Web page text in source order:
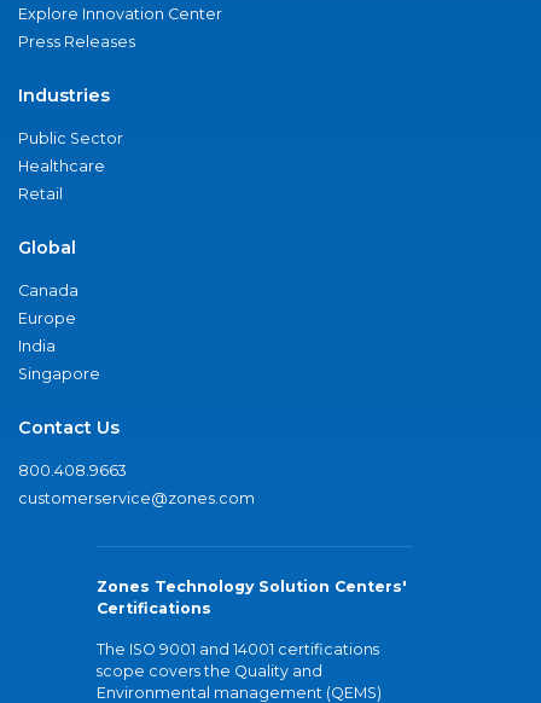
Explore Innovation Center
Press Releases
Industries
Public Sector
Healthcare
Retail
Global
Canada
Europe
India
Singapore
Contact Us
800.408.9663
customerservice@zones.com
Zones Technology Solution Centers'
Certifications
The ISO 9001 and 14001 certifications
scope covers the Quality and
Environmental management (QEMS)